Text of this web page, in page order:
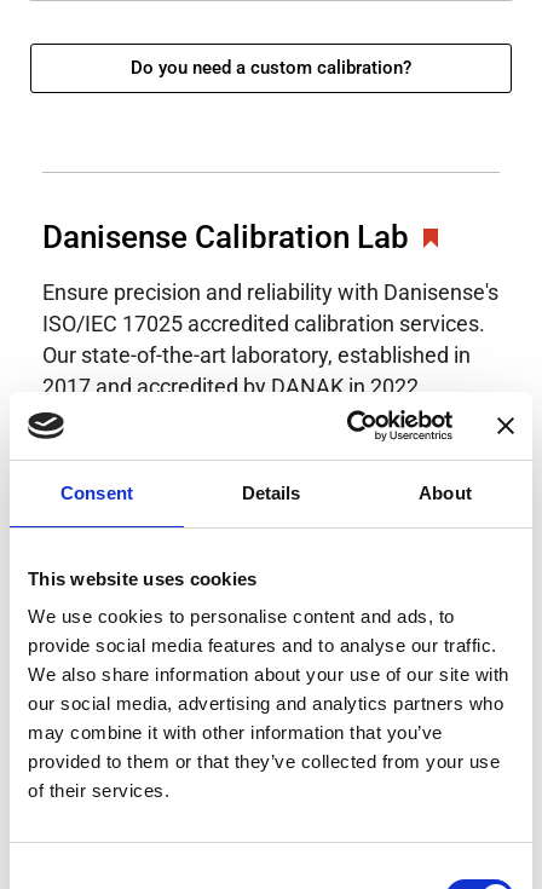
Consent Details About
This website uses cookies
We use cookies to personalise content and ads, to
provide social media features and to analyse our traffic.
We also share information about your use of our site with
our social media, advertising and analytics partners who
may combine it with other information that you’ve
provided to them or that they’ve collected from your use
of their services.
Do you need a custom calibration?
Danisense Calibration Lab
Ensure precision and reliability with Danisense's
ISO/IEC 17025 accredited calibration services.
Our state-of-the-art laboratory, established in
2017 and accredited by DANAK in 2022,
provides highly accurate calibration for current
transducers with some of the lowest
uncertainties available. Regular calibration
Danisense helps maintain the highest
standards in calibration, ensuring your
instruments perform optimally under all
conditions.
Accreditations